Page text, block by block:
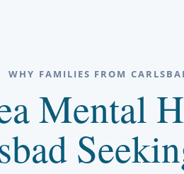
WHY FAMILIES FROM
Mental